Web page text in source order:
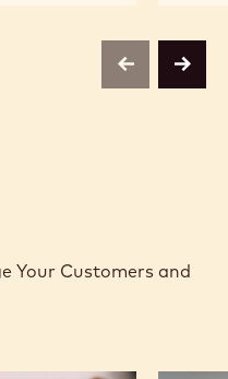
previousnext
Your Customers and